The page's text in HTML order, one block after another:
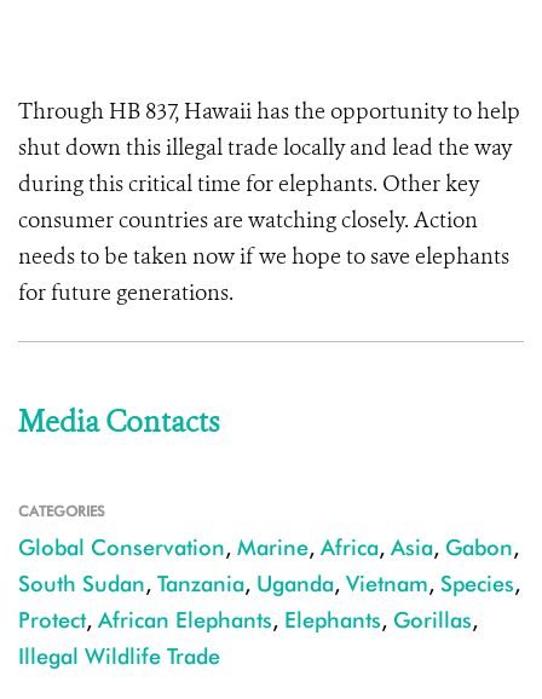
Through HB 837, Hawaii has the opportunity to help
shut down this illegal trade locally and lead the way
during this critical time for elephants. Other key
consumer countries are watching closely. Action
needs to be taken now if we hope to save elephants
for future generations.
Media Contacts
CATEGORIES
Global Conservation, Marine, Africa, Asia, Gabon,
South Sudan, Tanzania, Uganda, Vietnam, Species,
Protect, African Elephants, Elephants, Gorillas,
Illegal Wildlife Trade